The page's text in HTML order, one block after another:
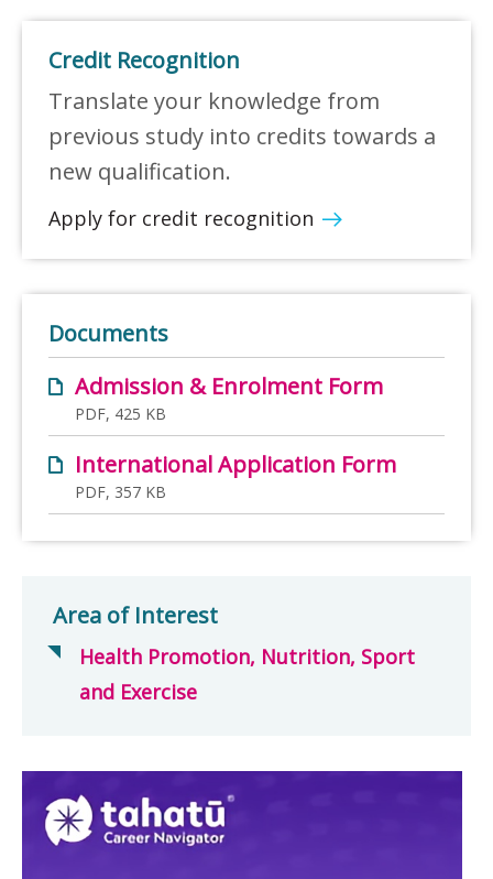
Credit Recognition
Translate your knowledge from
previous study into credits towards a
new qualification.
Apply for credit recognition
Documents
Admission & Enrolment Form
PDF, 425 KB
International Application Form
PDF, 357 KB
Area of Interest
Health Promotion, Nutrition, Sport
and Exercise